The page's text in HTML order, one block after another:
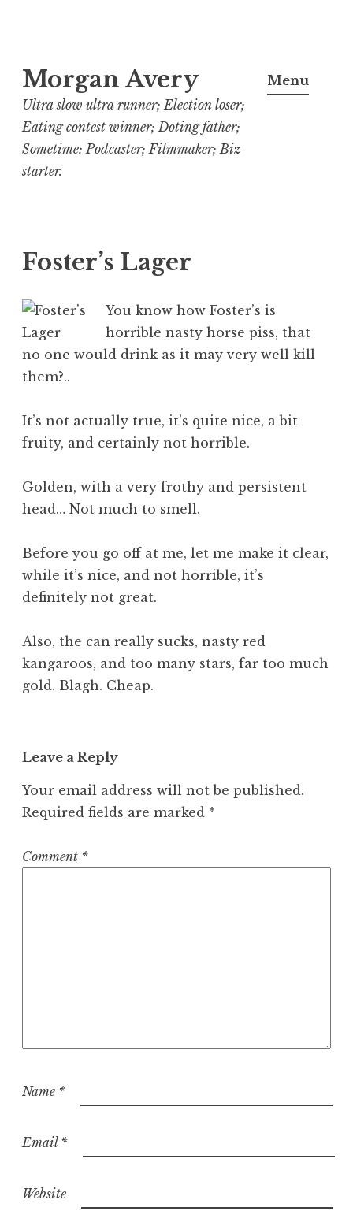
to
content
Morgan Avery
Ultra slow ultra runner; Election loser;
Eating contest winner; Doting father;
Sometime: Podcaster; Filmmaker; Biz
starter.
Menu
Foster’s Lager
You know how Foster’s is
horrible nasty horse piss, that
no one would drink as it may very well kill
them?..
It’s not actually true, it’s quite nice, a bit
fruity, and certainly not horrible.
Golden, with a very frothy and persistent
head… Not much to smell.
Before you go off at me, let me make it clear,
while it’s nice, and not horrible, it’s
definitely not great.
Also, the can really sucks, nasty red
kangaroos, and too many stars, far too much
gold. Blagh. Cheap.
Leave a Reply
Your email address will not be published.
Required fields are marked *
Comment *
Name *
Email *
Website